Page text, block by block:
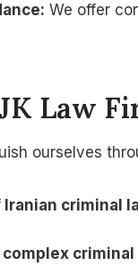
We offer
Law
ourselves
criminal
criminal